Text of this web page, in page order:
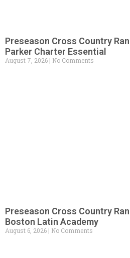
Preseason Cross Country
Parker Charter Essential
August 7, 2026 No Comments
Preseason Cross Country
Boston Latin Academy
August 6, 2026 No Comments